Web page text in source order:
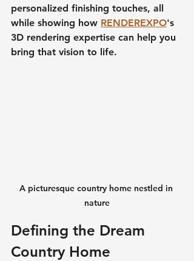
personalized finishing touches, all
while showing how RENDEREXPO's
3D rendering expertise can help you
bring that vision to life.
A picturesque country home nestled in
nature
Defining the Dream
Country Home